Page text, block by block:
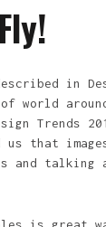
in
world
Trends
us that
and talking